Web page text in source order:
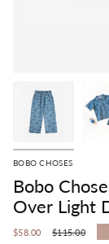
BOBO CHOSES
Bobo
Over Light
$58.00
Regular
$115.00